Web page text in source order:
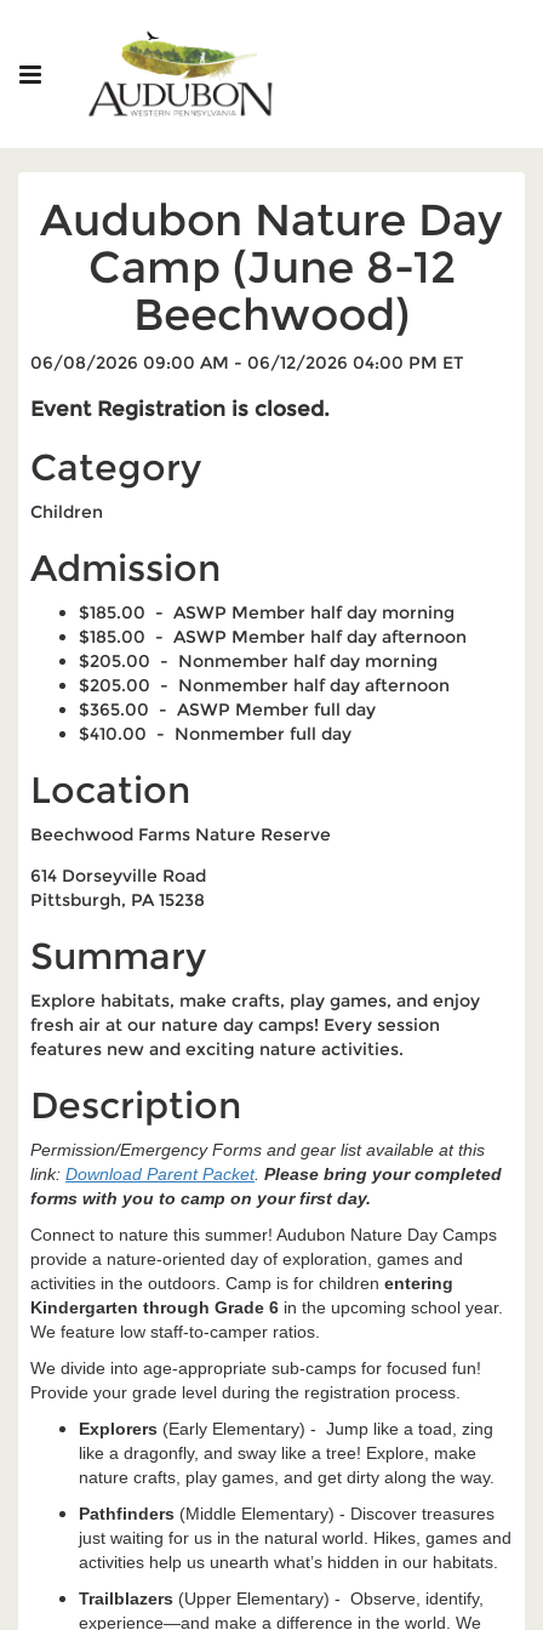
Audubon Nature Day
Camp (June 8-12
Beechwood)
06/08/2026 09:00 AM - 06/12/2026 04:00 PM ET
Event Registration is closed.
Category
Children
Admission
$185.00 - ASWP Member half day morning
$185.00 - ASWP Member half day afternoon
$205.00 - Nonmember half day morning
$205.00 - Nonmember half day afternoon
$365.00 - ASWP Member full day
$410.00 - Nonmember full day
Location
Beechwood Farms Nature Reserve
614 Dorseyville Road
Pittsburgh, PA 15238
Summary
Explore habitats, make crafts, play games, and enjoy
fresh air at our nature day camps! Every session
features new and exciting nature activities.
Description
Permission/Emergency Forms and gear list available at this
link: Download Parent Packet. Please bring your completed
forms with you to camp on your first day.
Connect to nature this summer! Audubon Nature Day Camps
provide a nature-oriented day of exploration, games and
activities in the outdoors. Camp is for children entering
Kindergarten through Grade 6 in the upcoming school year.
We feature low staff-to-camper ratios.
We divide into age-appropriate sub-camps for focused fun!
Provide your grade level during the registration process.
Explorers (Early Elementary) - Jump like a toad, zing
like a dragonfly, and sway like a tree! Explore, make
nature crafts, play games, and get dirty along the way.
Pathfinders (Middle Elementary) - Discover treasures
just waiting for us in the natural world. Hikes, games and
activities help us unearth what’s hidden in our habitats.
Trailblazers (Upper Elementary) - Observe, identify,
experience—and make a difference in the world. We